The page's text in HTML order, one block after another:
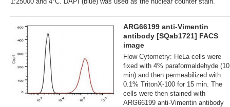
ARG66199 anti-Vimentin
antibody [SQab1721] FACS
image
Flow Cytometry: HeLa cells were
fixed with 4% paraformaldehyde (10
min) and then permeabilized with
0.1% TritonX-100 for 15 min. The
cells were then stained with
ARG66199 anti-Vimentin antibody